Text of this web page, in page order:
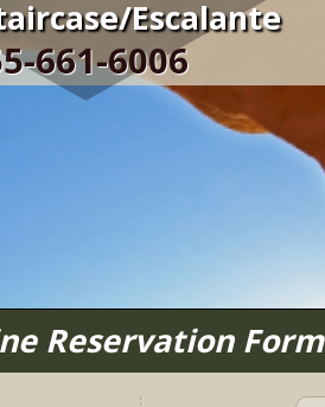
Escalante
661-6006
Reservation Form